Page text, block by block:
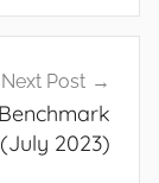
Next Post
2023)